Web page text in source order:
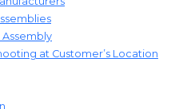
at Customer’s Location